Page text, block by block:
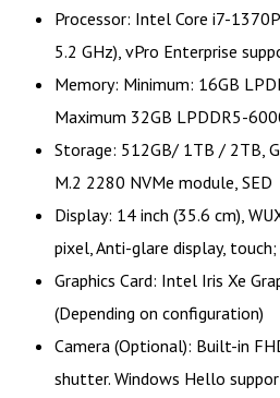
Processor: Intel Core i7-
5.2 GHz), vPro Enterprise
Memory: Minimum: 16GB
Maximum 32GB LPDDR5-
Storage: 512GB/ 1TB / 2TB,
M.2 2280 NVMe module, SED
Display: 14 inch (35.6 cm),
pixel, Anti-glare display,
Graphics Card: Intel Iris Xe
(Depending on configuration)
Camera (Optional): Built-in
shutter. Windows Hello